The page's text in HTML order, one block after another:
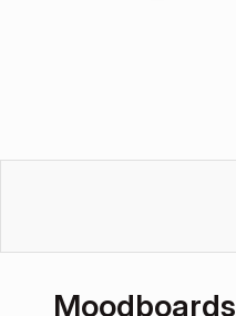
Moodboards